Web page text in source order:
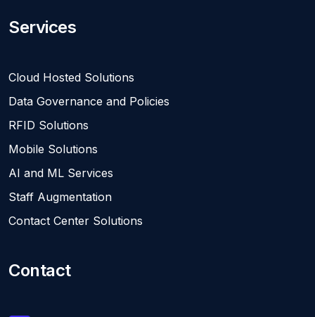
Services
Cloud Hosted Solutions
Data Governance and Policies
RFID Solutions
Mobile Solutions
AI and ML Services
Staff Augmentation
Contact Center Solutions
Contact